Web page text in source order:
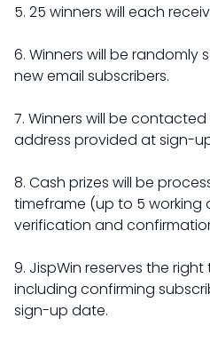
5. 25 winners will each
6. Winners will be randomly
new email subscribers.
7. Winners will be
address provided at sign-
8. Cash prizes will be
timeframe (up to 5 working
verification and
9. JispWin reserves the
including confirming
sign-up date.